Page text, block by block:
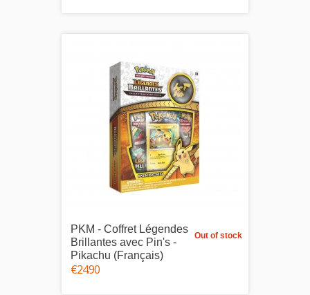
Out of stock
PKM - Coffret Légendes
Brillantes avec Pin's -
Pikachu (Français)
€24.90